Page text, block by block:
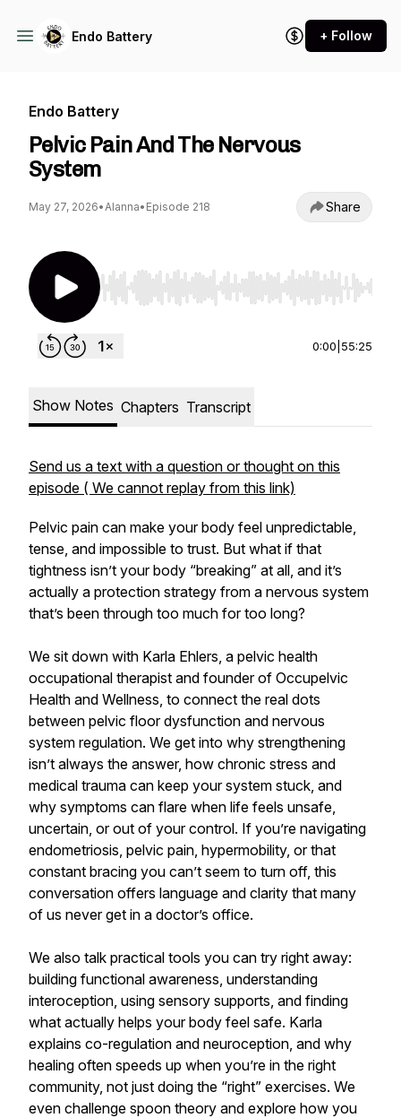
Endo Battery + Follow
Endo Battery
Pelvic Pain And The Nervous
System
May 27, 2026•Alanna• Episode 218 Share
Use Left/Right to seek, Home/End to jump to
0:00 55:25
Show Notes Chapters Transcript
Send us a text with a question or thought on this
episode ( We cannot replay from this link)
Pelvic pain can make your body feel unpredictable,
tense, and impossible to trust. But what if that
tightness isn’t your body “breaking” at all, and it’s
actually a protection strategy from a nervous system
that’s been through too much for too long?
We sit down with Karla Ehlers, a pelvic health
occupational therapist and founder of Occupelvic
Health and Wellness, to connect the real dots
between pelvic floor dysfunction and nervous
system regulation. We get into why strengthening
isn’t always the answer, how chronic stress and
medical trauma can keep your system stuck, and
why symptoms can flare when life feels unsafe,
uncertain, or out of your control. If you’re navigating
endometriosis, pelvic pain, hypermobility, or that
constant bracing you can’t seem to turn off, this
conversation offers language and clarity that many
of us never get in a doctor’s office.
We also talk practical tools you can try right away:
building functional awareness, understanding
interoception, using sensory supports, and finding
what actually helps your body feel safe. Karla
explains co-regulation and neuroception, and why
healing often speeds up when you’re in the right
community, not just doing the “right” exercises. We
even challenge spoon theory and explore how you